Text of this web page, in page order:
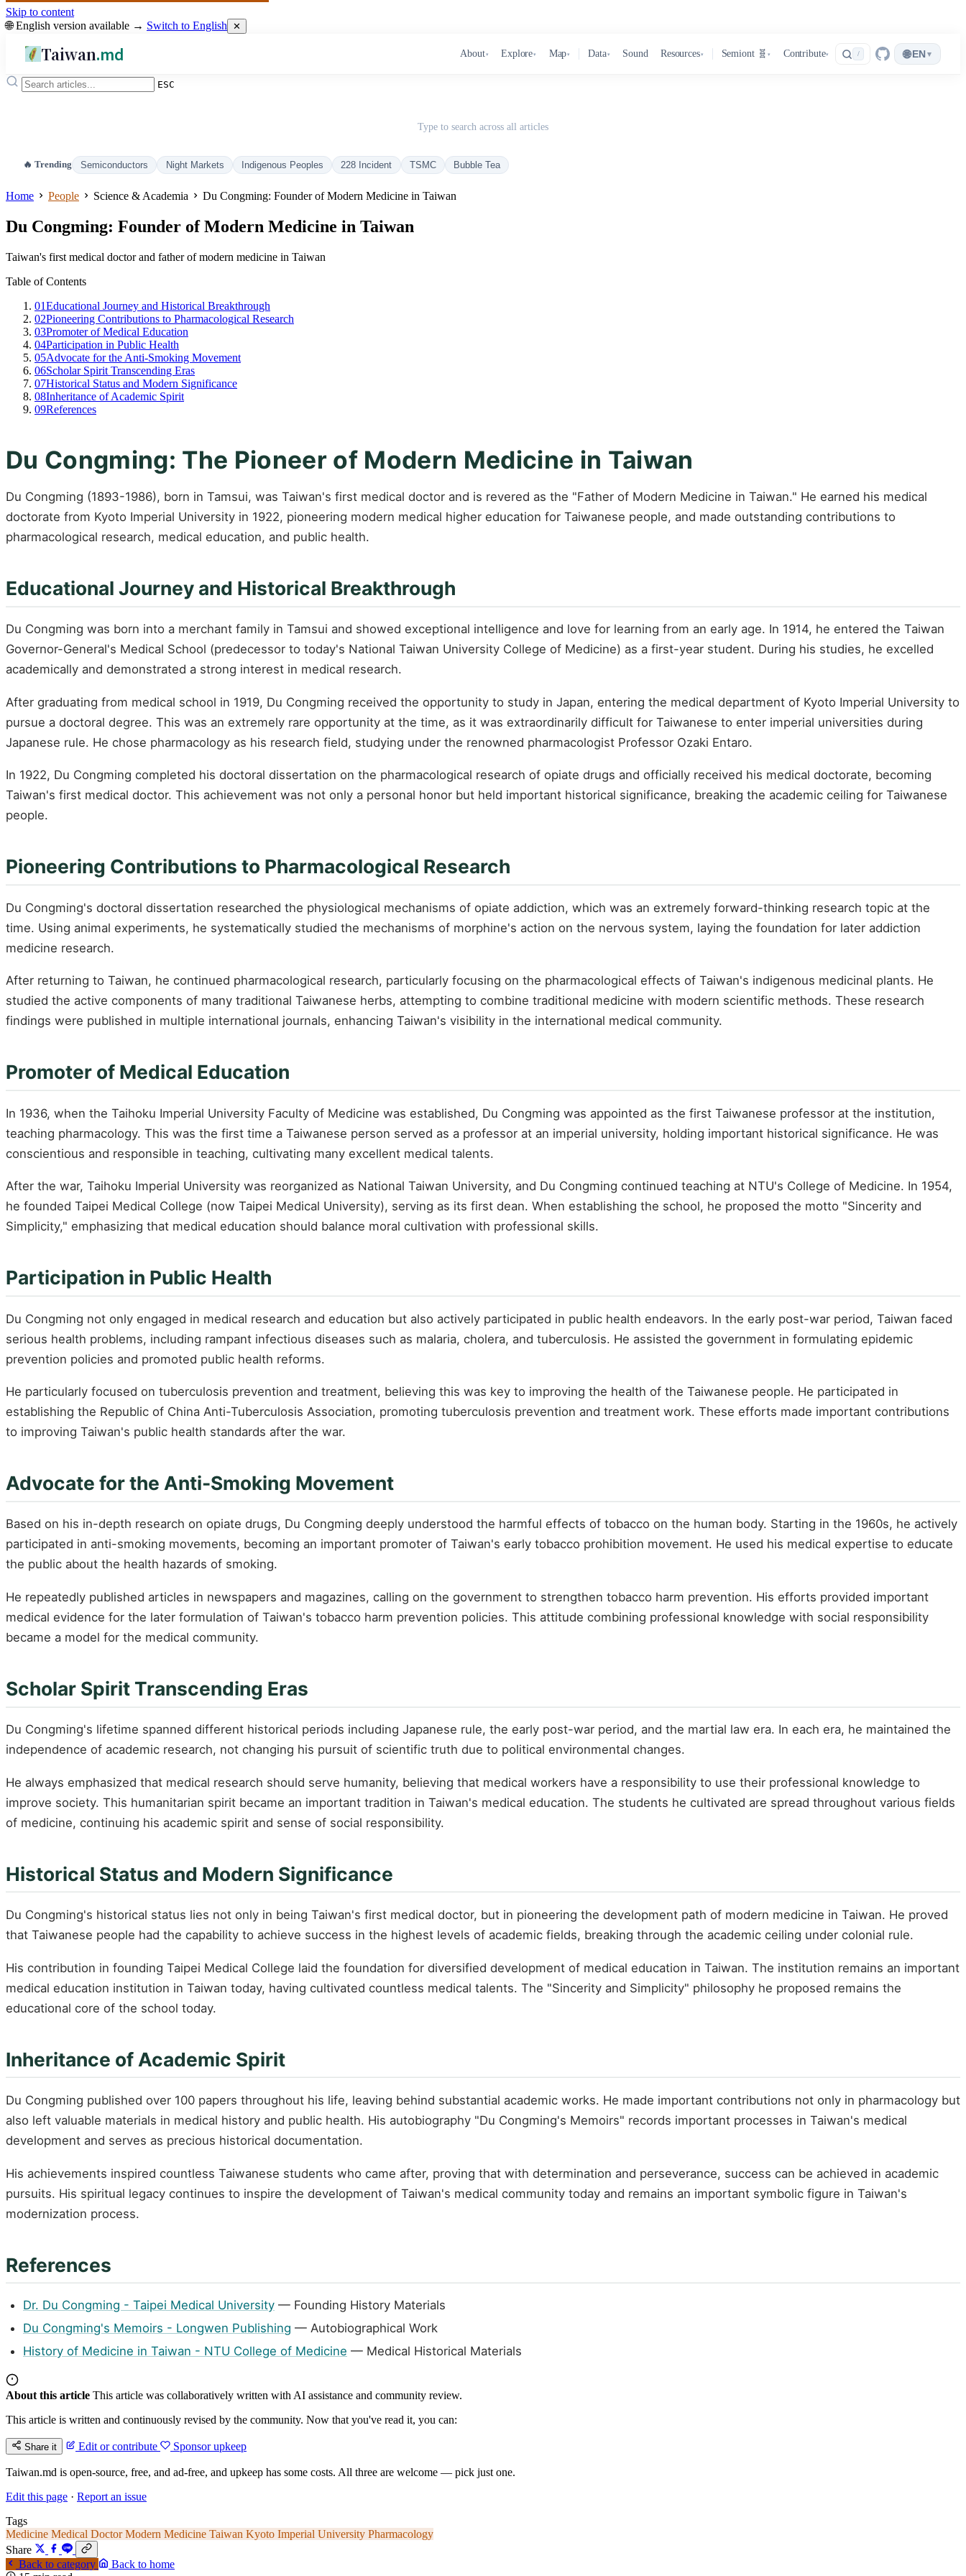
Skip to content
🌐 English version available → Switch to English ✕
Taiwan.md About▾ Explore▾ Map▾ Data▾ Sound Resources▾ Semiont 🧬 ▾ Contribute▾ / 🌐EN ▾
ESC
Type to search across all articles
🔥 Trending Semiconductors Night Markets Indigenous Peoples 228 Incident TSMC Bubble Tea
Home People Science & Academia Du Congming: Founder of Modern Medicine in Taiwan
Du Congming: Founder of Modern Medicine in Taiwan
Taiwan's first medical doctor and father of modern medicine in Taiwan
Table of Contents
01Educational Journey and Historical Breakthrough
02Pioneering Contributions to Pharmacological Research
03Promoter of Medical Education
04Participation in Public Health
05Advocate for the Anti-Smoking Movement
06Scholar Spirit Transcending Eras
07Historical Status and Modern Significance
08Inheritance of Academic Spirit
09References
Du Congming: The Pioneer of Modern Medicine in Taiwan
Du Congming (1893-1986), born in Tamsui, was Taiwan's first medical doctor and is revered as the "Father of Modern Medicine in Taiwan." He earned his medical
doctorate from Kyoto Imperial University in 1922, pioneering modern medical higher education for Taiwanese people, and made outstanding contributions to
pharmacological research, medical education, and public health.
Educational Journey and Historical Breakthrough
Du Congming was born into a merchant family in Tamsui and showed exceptional intelligence and love for learning from an early age. In 1914, he entered the Taiwan
Governor-General's Medical School (predecessor to today's National Taiwan University College of Medicine) as a first-year student. During his studies, he excelled
academically and demonstrated a strong interest in medical research.
After graduating from medical school in 1919, Du Congming received the opportunity to study in Japan, entering the medical department of Kyoto Imperial University to
pursue a doctoral degree. This was an extremely rare opportunity at the time, as it was extraordinarily difficult for Taiwanese to enter imperial universities during
Japanese rule. He chose pharmacology as his research field, studying under the renowned pharmacologist Professor Ozaki Entaro.
In 1922, Du Congming completed his doctoral dissertation on the pharmacological research of opiate drugs and officially received his medical doctorate, becoming
Taiwan's first medical doctor. This achievement was not only a personal honor but held important historical significance, breaking the academic ceiling for Taiwanese
people.
Pioneering Contributions to Pharmacological Research
Du Congming's doctoral dissertation researched the physiological mechanisms of opiate addiction, which was an extremely forward-thinking research topic at the
time. Using animal experiments, he systematically studied the mechanisms of morphine's action on the nervous system, laying the foundation for later addiction
medicine research.
After returning to Taiwan, he continued pharmacological research, particularly focusing on the pharmacological effects of Taiwan's indigenous medicinal plants. He
studied the active components of many traditional Taiwanese herbs, attempting to combine traditional medicine with modern scientific methods. These research
findings were published in multiple international journals, enhancing Taiwan's visibility in the international medical community.
Promoter of Medical Education
In 1936, when the Taihoku Imperial University Faculty of Medicine was established, Du Congming was appointed as the first Taiwanese professor at the institution,
teaching pharmacology. This was the first time a Taiwanese person served as a professor at an imperial university, holding important historical significance. He was
conscientious and responsible in teaching, cultivating many excellent medical talents.
After the war, Taihoku Imperial University was reorganized as National Taiwan University, and Du Congming continued teaching at NTU's College of Medicine. In 1954,
he founded Taipei Medical College (now Taipei Medical University), serving as its first dean. When establishing the school, he proposed the motto "Sincerity and
Simplicity," emphasizing that medical education should balance moral cultivation with professional skills.
Participation in Public Health
Du Congming not only engaged in medical research and education but also actively participated in public health endeavors. In the early post-war period, Taiwan faced
serious health problems, including rampant infectious diseases such as malaria, cholera, and tuberculosis. He assisted the government in formulating epidemic
prevention policies and promoted public health reforms.
He particularly focused on tuberculosis prevention and treatment, believing this was key to improving the health of the Taiwanese people. He participated in
establishing the Republic of China Anti-Tuberculosis Association, promoting tuberculosis prevention and treatment work. These efforts made important contributions
to improving Taiwan's public health standards after the war.
Advocate for the Anti-Smoking Movement
Based on his in-depth research on opiate drugs, Du Congming deeply understood the harmful effects of tobacco on the human body. Starting in the 1960s, he actively
participated in anti-smoking movements, becoming an important promoter of Taiwan's early tobacco prohibition movement. He used his medical expertise to educate
the public about the health hazards of smoking.
He repeatedly published articles in newspapers and magazines, calling on the government to strengthen tobacco harm prevention. His efforts provided important
medical evidence for the later formulation of Taiwan's tobacco harm prevention policies. This attitude combining professional knowledge with social responsibility
became a model for the medical community.
Scholar Spirit Transcending Eras
Du Congming's lifetime spanned different historical periods including Japanese rule, the early post-war period, and the martial law era. In each era, he maintained the
independence of academic research, not changing his pursuit of scientific truth due to political environmental changes.
He always emphasized that medical research should serve humanity, believing that medical workers have a responsibility to use their professional knowledge to
improve society. This humanitarian spirit became an important tradition in Taiwan's medical education. The students he cultivated are spread throughout various fields
of medicine, continuing his academic spirit and sense of social responsibility.
Historical Status and Modern Significance
Du Congming's historical status lies not only in being Taiwan's first medical doctor, but in pioneering the development path of modern medicine in Taiwan. He proved
that Taiwanese people had the capability to achieve success in the highest levels of academic fields, breaking through the academic ceiling under colonial rule.
His contribution in founding Taipei Medical College laid the foundation for diversified development of medical education in Taiwan. The institution remains an important
medical education institution in Taiwan today, having cultivated countless medical talents. The "Sincerity and Simplicity" philosophy he proposed remains the
educational core of the school today.
Inheritance of Academic Spirit
Du Congming published over 100 papers throughout his life, leaving behind substantial academic works. He made important contributions not only in pharmacology but
also left valuable materials in medical history and public health. His autobiography "Du Congming's Memoirs" records important processes in Taiwan's medical
development and serves as precious historical documentation.
His achievements inspired countless Taiwanese students who came after, proving that with determination and perseverance, success can be achieved in academic
pursuits. His spiritual legacy continues to inspire the development of Taiwan's medical community today and remains an important symbolic figure in Taiwan's
modernization process.
References
Dr. Du Congming - Taipei Medical University — Founding History Materials
Du Congming's Memoirs - Longwen Publishing — Autobiographical Work
History of Medicine in Taiwan - NTU College of Medicine — Medical Historical Materials
About this article This article was collaboratively written with AI assistance and community review.
This article is written and continuously revised by the community. Now that you've read it, you can:
Share it Edit or contribute Sponsor upkeep
Taiwan.md is open-source, free, and ad-free, and upkeep has some costs. All three are welcome — pick just one.
Edit this page · Report an issue
Tags
Medicine Medical DoctorModern Medicine Taiwan Kyoto Imperial University Pharmacology
Share
Back to category
Back to home